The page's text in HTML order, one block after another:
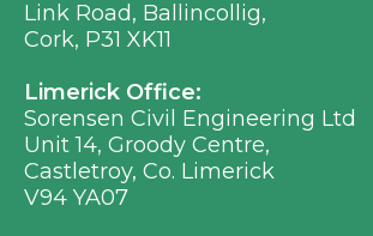
Link Road, Ballincollig,
Cork, P31 XK11
Limerick Office:
Sorensen Civil Engineering Ltd
Unit 14, Groody Centre,
Castletroy, Co. Limerick
V94 YA07